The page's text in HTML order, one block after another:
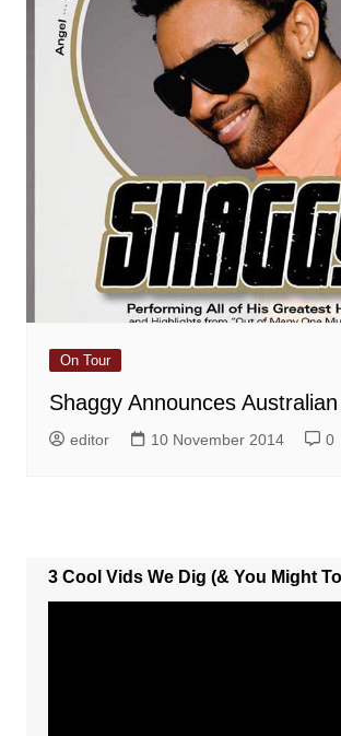
On Tour
Shaggy Announces
editor 10 November 2014 0
3 Cool Vids We Dig (& You Might